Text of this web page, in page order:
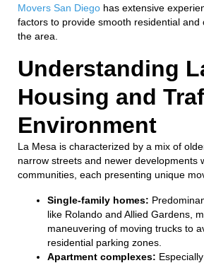
Movers San Diego has extensive
factors to provide smooth residential and
the area.
Understanding
Housing and
Environment
La Mesa is characterized by a mix of
narrow streets and newer developments
communities, each presenting unique
Single-family homes:
like Rolando and Allied Gardens,
maneuvering of moving trucks to
residential parking zones.
Apartment complexes: